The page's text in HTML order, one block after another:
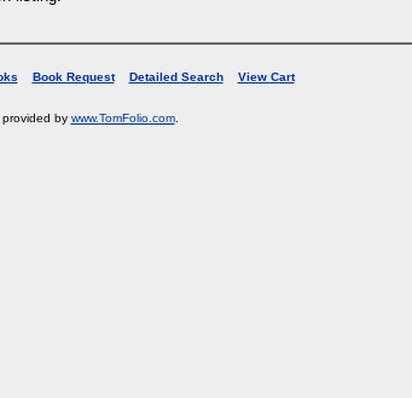
Book Request Detailed Search View Cart
by www.TomFolio.com.